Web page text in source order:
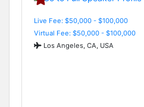
Live Fee: $50,000 - $100,000
Virtual Fee: $50,000 - $100,000
Los Angeles, CA, USA